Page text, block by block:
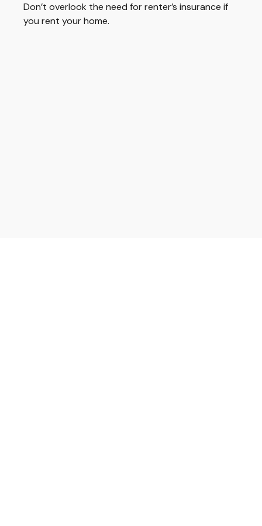
Don’t overlook the need for renter’s insurance if
you rent your home.